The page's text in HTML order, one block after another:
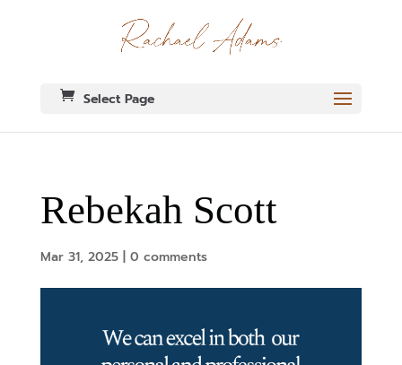
Select Page
Rebekah Scott
Mar 31, 2025| 0 comments